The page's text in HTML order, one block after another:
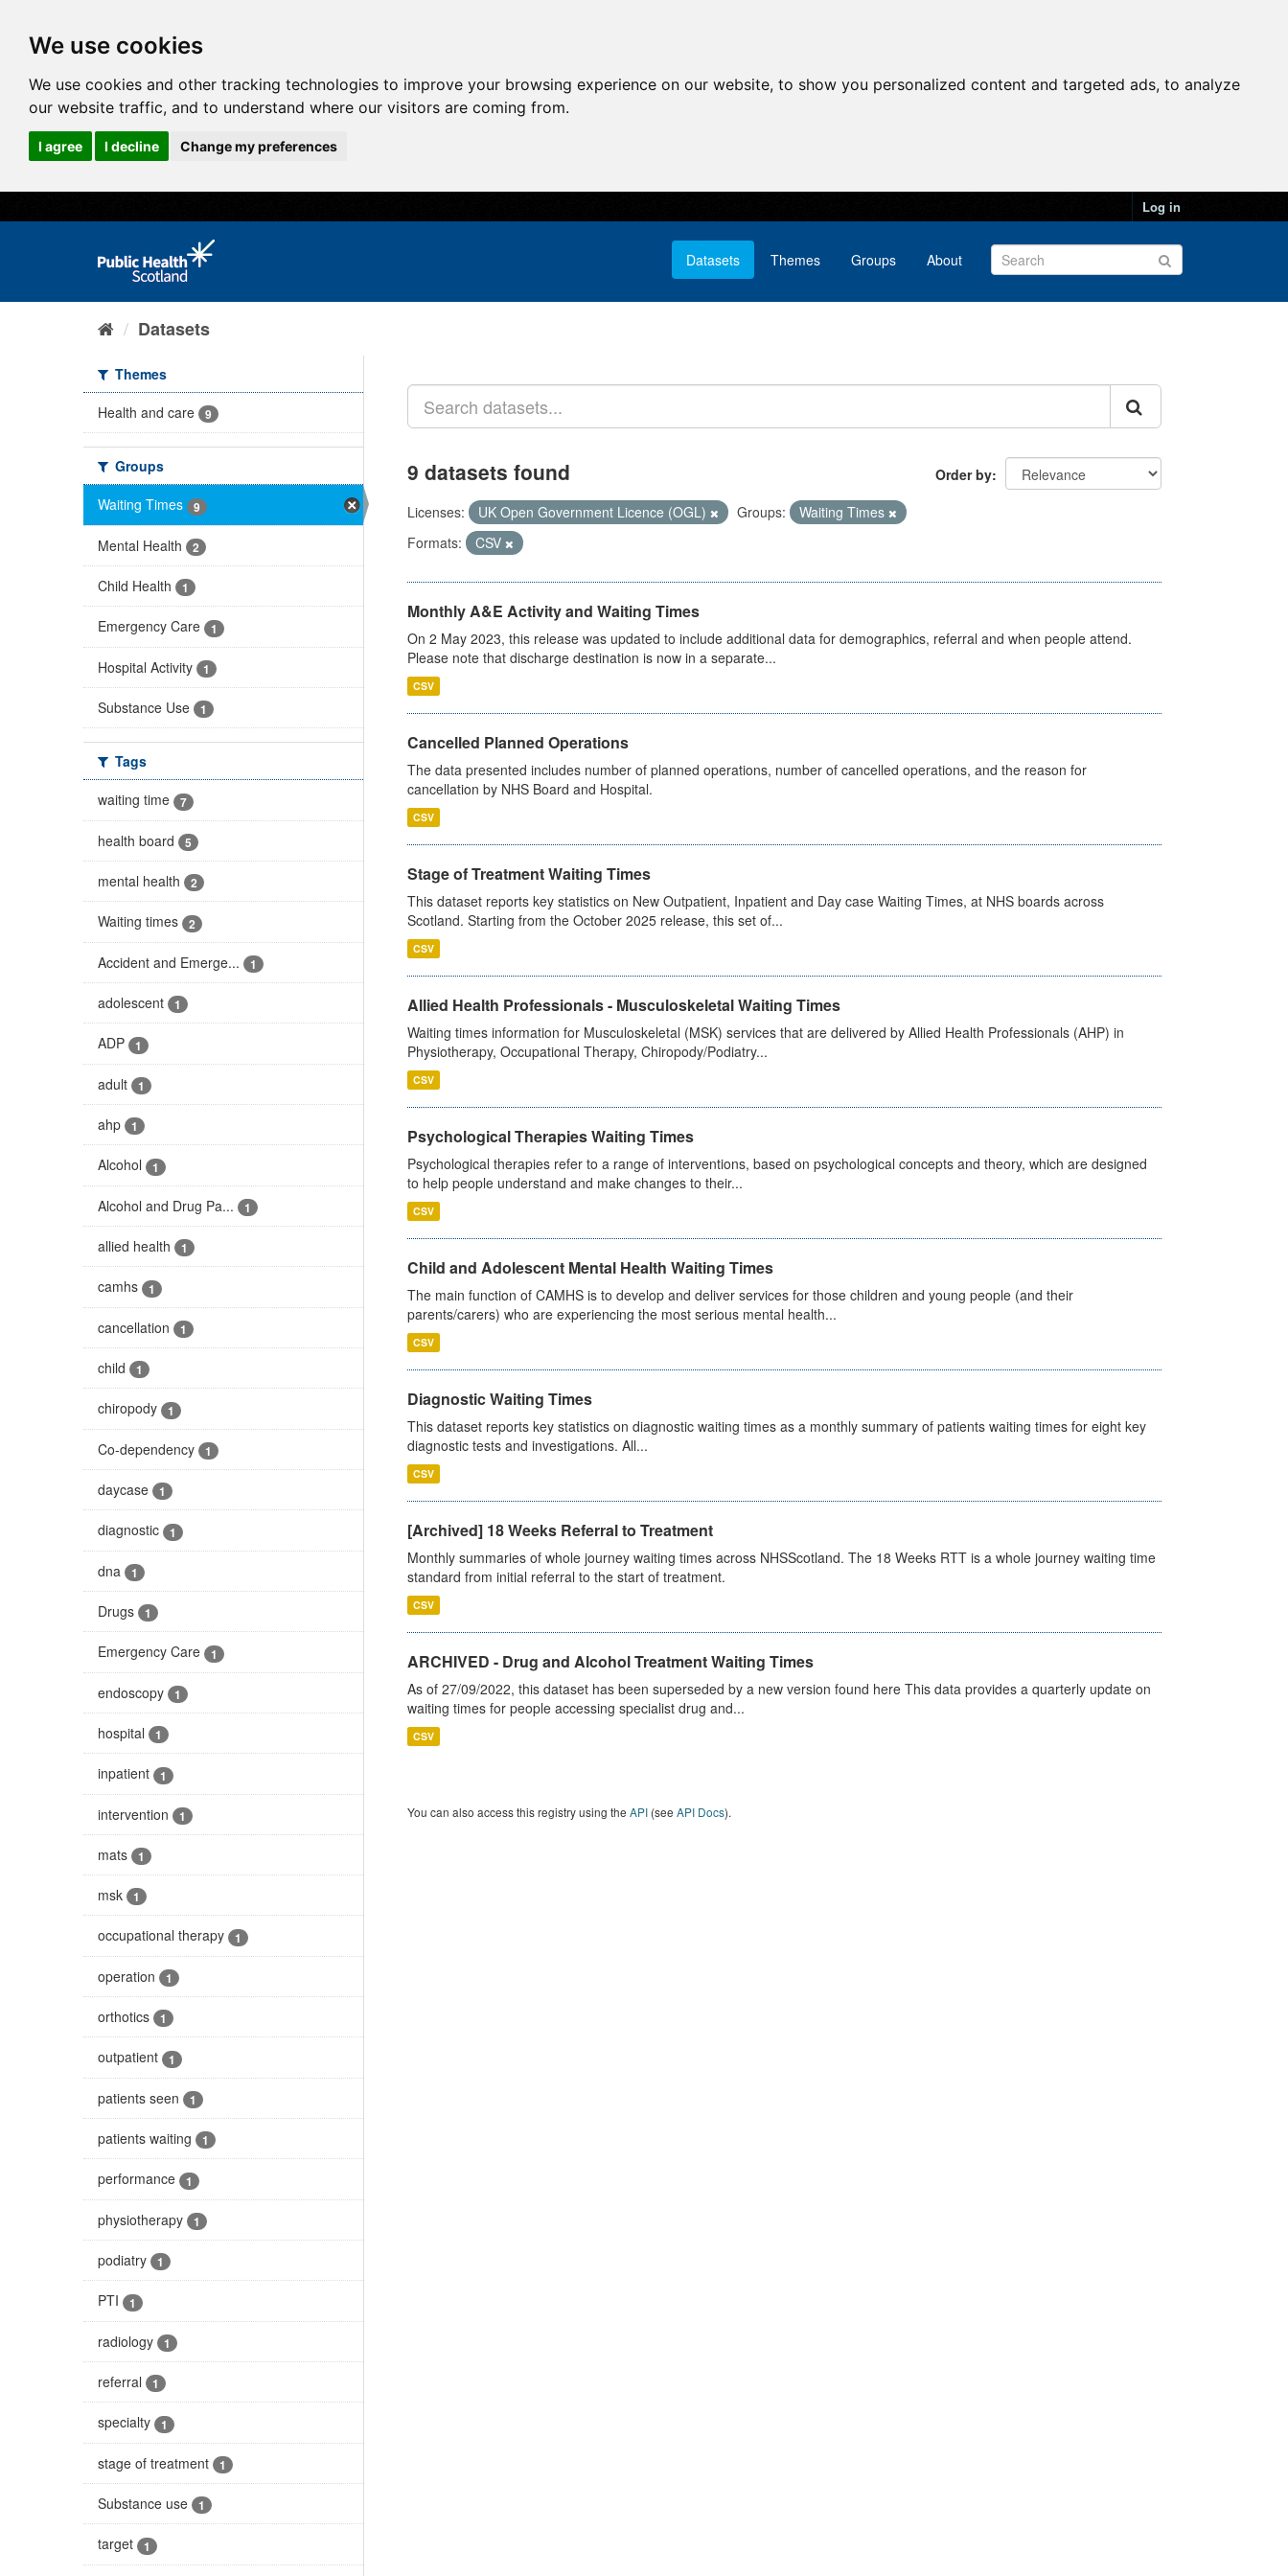
We use cookies
We use cookies and other tracking technologies to improve your browsing experience on our website, to show you personalized content and targeted ads, to analyze
our website traffic, and to understand where our visitors are coming from.
I agree I decline Change my preferences
Log in
Datasets Themes Groups About
Datasets
Themes
Health and care
9
Groups
Waiting Times
9
Mental Health 2
Child Health 1
Emergency Care 1
Hospital Activity 1
Substance Use 1
Tags
waiting time
7
health board 5
mental health 2
Waiting times 2
Accident and Emerge... 1
adolescent 1
ADP 1
adult 1
ahp 1
Alcohol 1
Alcohol and Drug Pa... 1
allied health 1
camhs 1
cancellation 1
child 1
chiropody 1
Co-dependency 1
daycase 1
diagnostic 1
dna 1
Drugs 1
Emergency Care 1
endoscopy 1
hospital 1
inpatient 1
intervention 1
mats 1
msk 1
occupational therapy 1
operation 1
orthotics 1
outpatient 1
patients seen 1
patients waiting 1
performance 1
physiotherapy 1
podiatry 1
PTI 1
radiology 1
referral 1
specialty 1
stage of treatment 1
Substance use 1
target 1
Order by
9 datasets found
Licenses: UK Open Government Licence (OGL) Groups:
Waiting Times
Formats:
CSV
Monthly A&E Activity and Waiting Times
On 2 May 2023, this release was updated to include additional data for demographics, referral and when people attend.
Please note that discharge destination is now in a separate...
CSV
Cancelled Planned Operations
The data presented includes number of planned operations, number of cancelled operations, and the reason for
cancellation by NHS Board and Hospital.
CSV
Stage of Treatment Waiting Times
This dataset reports key statistics on New Outpatient, Inpatient and Day case Waiting Times, at NHS boards across
Scotland. Starting from the October 2025 release, this set of...
CSV
Allied Health Professionals - Musculoskeletal Waiting Times
Waiting times information for Musculoskeletal (MSK) services that are delivered by Allied Health Professionals (AHP) in
Physiotherapy, Occupational Therapy, Chiropody/Podiatry...
CSV
Psychological Therapies Waiting Times
Psychological therapies refer to a range of interventions, based on psychological concepts and theory, which are designed
to help people understand and make changes to their...
CSV
Child and Adolescent Mental Health Waiting Times
The main function of CAMHS is to develop and deliver services for those children and young people (and their
parents/carers) who are experiencing the most serious mental health...
CSV
Diagnostic Waiting Times
This dataset reports key statistics on diagnostic waiting times as a monthly summary of patients waiting times for eight key
diagnostic tests and investigations. All...
CSV
[Archived] 18 Weeks Referral to Treatment
Monthly summaries of whole journey waiting times across NHSScotland. The 18 Weeks RTT is a whole journey waiting time
standard from initial referral to the start of treatment.
CSV
ARCHIVED - Drug and Alcohol Treatment Waiting Times
As of 27/09/2022, this dataset has been superseded by a new version found here This data provides a quarterly update on
waiting times for people accessing specialist drug and...
CSV
You can also access this registry using the API(see API Docs).